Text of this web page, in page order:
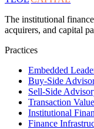
The institutional
acquirers, and capital
Practices
Embedded
Buy-Side
Sell-Side
Transaction
Institutional
Finance